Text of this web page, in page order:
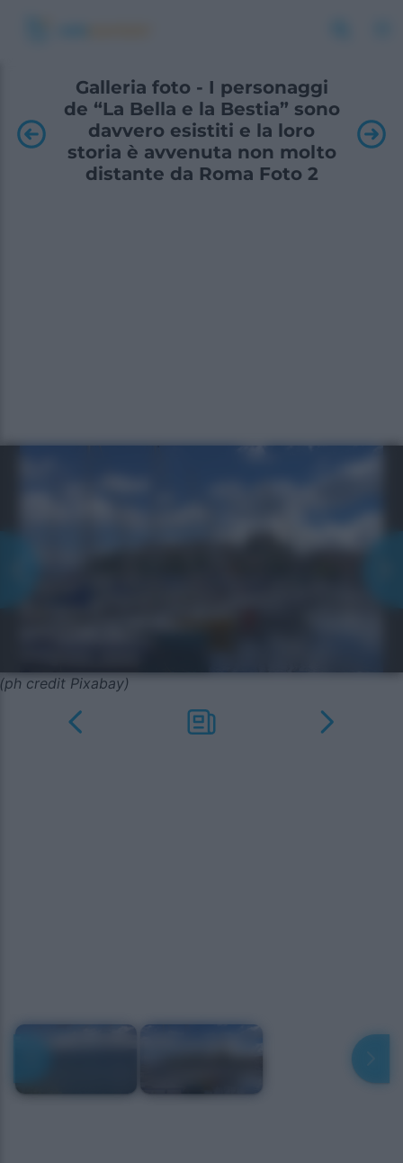
Galleria foto - I personaggi
de “La Bella e la Bestia” sono
davvero esistiti e la loro
storia è avvenuta non molto
distante da Roma Foto 2
(ph credit Pixabay)